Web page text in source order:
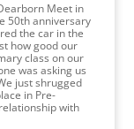
Meet in
50th anniversary
the car in the
how good our
class on our
was asking us
just shrugged
in Pre-
with